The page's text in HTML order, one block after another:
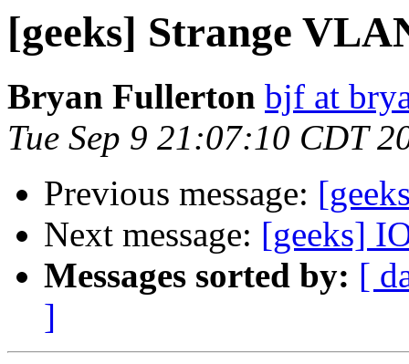
[geeks] Strange
Bryan Fullerton bjf at
Tue Sep 9 21:07:10 CDT
Previous message:
Next message: [geeks]
Messages sorted by: [
]